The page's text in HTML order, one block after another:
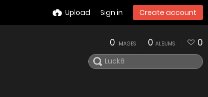
Upload Sign in Create account
0 IMAGES 0 ALBUMS 0